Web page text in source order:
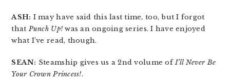
ASH: I may have said this last time, too, but I forgot
thatPunch Up! was an ongoing series. I have enjoyed
what I’ve read, though.
SEAN: Steamship gives us a 2nd volume ofI’ll Never Be
Your Crown Princess!.